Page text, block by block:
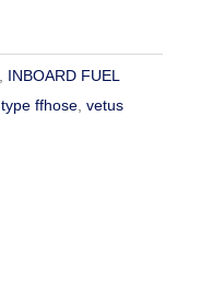
INBOARD FUEL
type ffhose, vetus